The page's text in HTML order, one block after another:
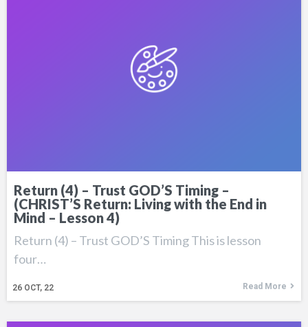
Return (4) – Trust GOD’S Timing –
(CHRIST’S Return: Living with the End in
Mind – Lesson 4)
26 OCT, 22
Return (4) – Trust GOD’S Timing This is lesson
four…
Read More